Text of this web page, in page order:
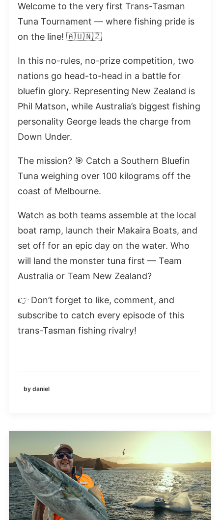
Welcome to the very first Trans-Tasman
Tuna Tournament — where fishing pride is
on the line! 🇦🇺🇳🇿
In this no-rules, no-prize competition, two
nations go head-to-head in a battle for
bluefin glory. Representing New Zealand is
Phil Matson, while Australia’s biggest fishing
personality George leads the charge from
Down Under.
The mission? 🎯 Catch a Southern Bluefin
Tuna weighing over 100 kilograms off the
coast of Melbourne.
Watch as both teams assemble at the local
boat ramp, launch their Makaira Boats, and
set off for an epic day on the water. Who
will land the monster tuna first — Team
Australia or Team New Zealand?
👉 Don’t forget to like, comment, and
subscribe to catch every episode of this
trans-Tasman fishing rivalry!
by daniel